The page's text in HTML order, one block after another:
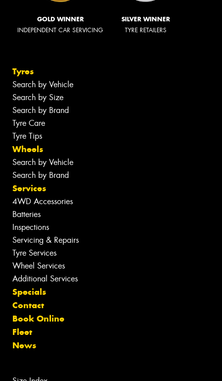
GOLD WINNER
INDEPENDENT CAR SERVICING
SILVER WINNER
TYRE RETAILERS
Tyres
Search by Vehicle
Search by Size
Search by Brand
Tyre Care
Tyre Tips
Wheels
Search by Vehicle
Search by Brand
Services
4WD Accessories
Batteries
Inspections
Servicing & Repairs
Tyre Services
Wheel Services
Additional Services
Specials
Contact
Book Online
Fleet
News